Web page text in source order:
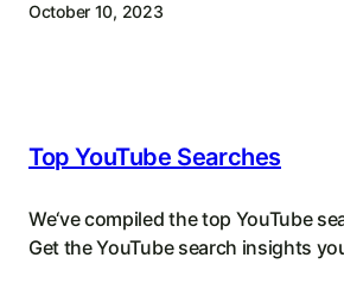
October 10, 2023
Top YouTube Searches
We‘ve compiled the top YouTube
Get the YouTube search insights